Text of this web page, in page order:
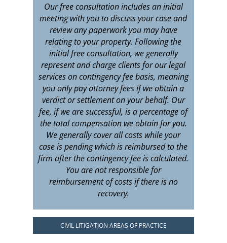
Our free consultation includes an initial
meeting with you to discuss your case and
review any paperwork you may have
relating to your property. Following the
initial free consultation, we generally
represent and charge clients for our legal
services on contingency fee basis, meaning
you only pay attorney fees if we obtain a
verdict or settlement on your behalf. Our
fee, if we are successful, is a percentage of
the total compensation we obtain for you.
We generally cover all costs while your
case is pending which is reimbursed to the
firm after the contingency fee is calculated.
You are not responsible for
reimbursement of costs if there is no
recovery.
CIVIL LITIGATION AREAS OF PRACTICE